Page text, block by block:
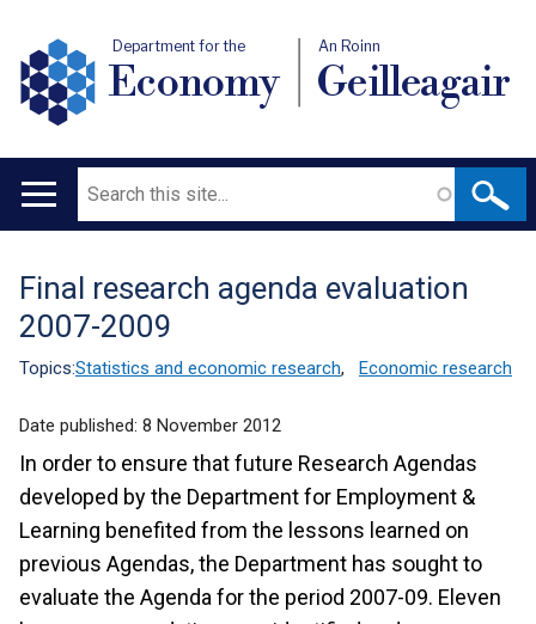
Department for the
Economy
An Roinn
Geilleagair
Main
Search
Translation
help
Final research agenda evaluation
2007-2009
Topics:Statistics and economic research, Economic research
Date published: 8 November 2012
In order to ensure that future Research Agendas
developed by the Department for Employment &
Learning benefited from the lessons learned on
previous Agendas, the Department has sought to
evaluate the Agenda for the period 2007-09. Eleven